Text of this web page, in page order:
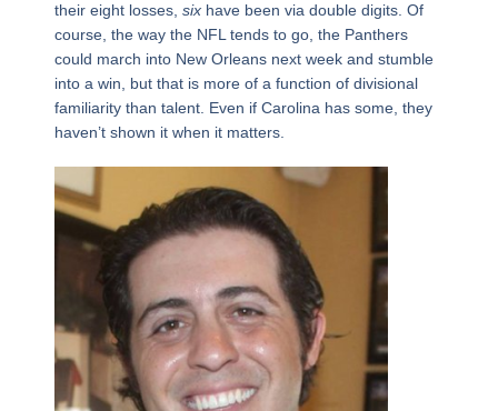
their eight losses, sixhave been via double digits. Of
course, the way the NFL tends to go, the Panthers
could march into New Orleans next week and stumble
into a win, but that is more of a function of divisional
familiarity than talent. Even if Carolina has some, they
haven’t shown it when it matters.